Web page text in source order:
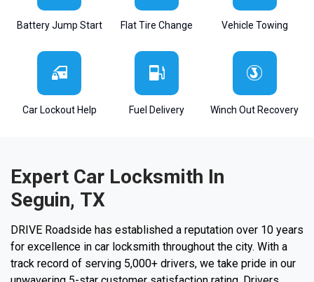
Battery Jump Start Flat Tire Change Vehicle Towing
Car Lockout Help Fuel Delivery Winch Out Recovery
Expert Car Locksmith In
Seguin, TX
DRIVE Roadside has established a reputation over 10 years
for excellence in car locksmith throughout the city. With a
track record of serving 5,000+ drivers, we take pride in our